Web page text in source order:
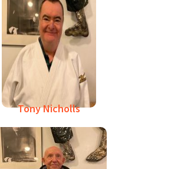
Tony Nicholls